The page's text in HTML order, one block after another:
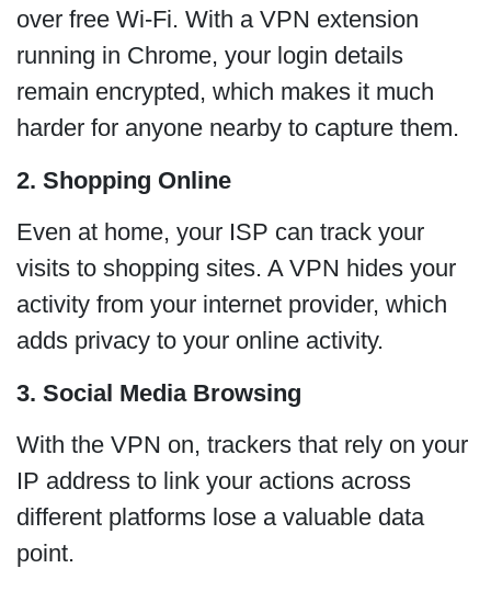
over free Wi-Fi. With a VPN extension
running in Chrome, your login details
remain encrypted, which makes it much
harder for anyone nearby to capture them.
2. Shopping Online
Even at home, your ISP can track your
visits to shopping sites. A VPN hides your
activity from your internet provider, which
adds privacy to your online activity.
3. Social Media Browsing
With the VPN on, trackers that rely on your
IP address to link your actions across
different platforms lose a valuable data
point.